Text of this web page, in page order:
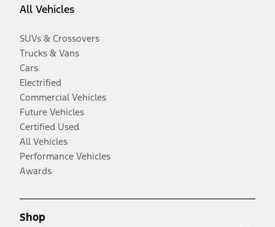
All Vehicles
SUVs & Crossovers
Trucks & Vans
Cars
Electrified
Commercial Vehicles
Future Vehicles
Certified Used
All Vehicles
Performance Vehicles
Awards
Shop